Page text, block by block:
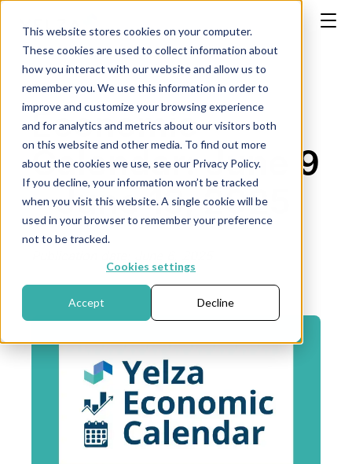
This website stores cookies on your computer.
These cookies are used to collect information about
how you interact with our website and allow us to
remember you. We use this information in order to
improve and customize your browsing experience
and for analytics and metrics about our visitors both
on this website and other media. To find out more
about the cookies we use, see our Privacy Policy.
If you decline, your information won’t be tracked
when you visit this website. A single cookie will be
used in your browser to remember your preference
not to be tracked.
Cookies settings
Accept Decline
Economic
Calendar: June 9
- June 13, 2025